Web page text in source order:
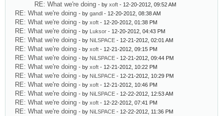
RE: What we're doing - by xoft - 12-20-2012, 09:52 AM
RE: What we're doing - by gandl - 12-20-2012, 08:38 AM
RE: What we're doing - by xoft - 12-20-2012, 01:38 PM
RE: What we're doing - by Luksor - 12-20-2012, 04:43 PM
RE: What we're doing - by NiLSPACE - 12-21-2012, 02:01 AM
RE: What we're doing - by xoft - 12-21-2012, 09:15 PM
RE: What we're doing - by NiLSPACE - 12-21-2012, 09:44 PM
RE: What we're doing - by xoft - 12-21-2012, 10:22 PM
RE: What we're doing - by NiLSPACE - 12-21-2012, 10:29 PM
RE: What we're doing - by xoft - 12-21-2012, 10:46 PM
RE: What we're doing - by NiLSPACE - 12-22-2012, 12:53 AM
RE: What we're doing - by xoft - 12-22-2012, 07:41 PM
RE: What we're doing - by NiLSPACE - 12-22-2012, 11:36 PM